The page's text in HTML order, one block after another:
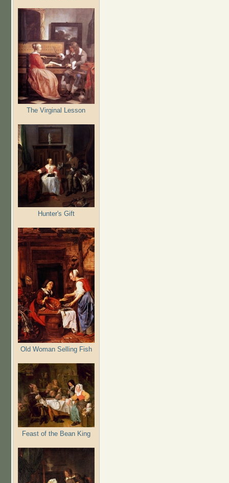
The Virginal Lesson
Hunter's Gift
Old Woman Selling Fish
Feast of the Bean King